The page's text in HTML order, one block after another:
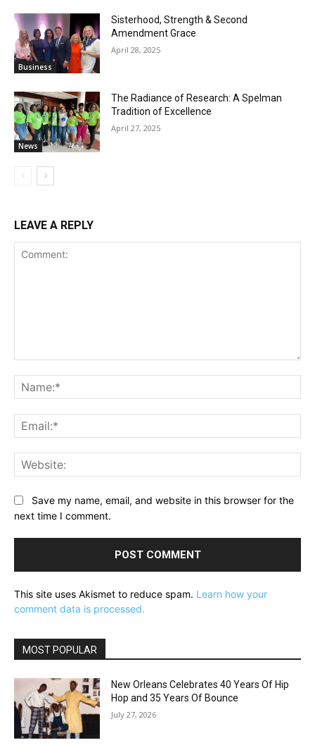
Business
Sisterhood, Strength & Second
Amendment Grace
April 28, 2025
News
The Radiance of Research: A Spelman
Tradition of Excellence
April 27, 2025
LEAVE A REPLY
Save my name, email, and website in this browser for the
next time I comment.
This site uses Akismet to reduce spam. Learn how your
comment data is processed.
MOST POPULAR
New Orleans Celebrates 40 Years Of Hip
Hop and 35 Years Of Bounce
July 27, 2026